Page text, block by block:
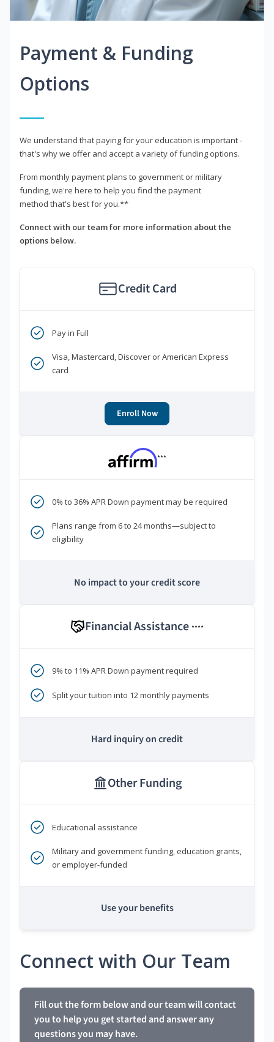
Payment & Funding
Options
We understand that paying for your education is important -
that's why we offer and accept a variety of funding options.
From monthly payment plans to government or military
funding, we're here to help you find the payment
method that's best for you.**
Connect with our team for more information about the
options below.
Credit Card
Pay in Full
Visa, Mastercard, Discover or American Express
card
Enroll Now
***
0% to 36% APR Down payment may be required
Plans range from 6 to 24 months—subject to
eligibility
No impact to your credit score
Financial Assistance ****
9% to 11% APR Down payment required
Split your tuition into 12 monthly payments
Hard inquiry on credit
Other Funding
Educational assistance
Military and government funding, education grants,
or employer-funded
Use your benefits
Connect with Our Team
Fill out the form below and our team will contact
you to help you get started and answer any
questions you may have.